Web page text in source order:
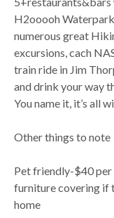
H2ooooh
numerous great
excursions, cach
train ride in Jim
and drink your way
You name it, it’s all
Other things to note
Pet friendly-$40
furniture covering if
home